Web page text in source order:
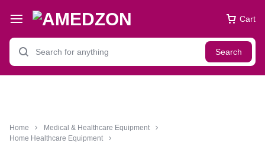
Cart
Search
Home
Medical & Healthcare Equipment
Home Healthcare Equipment